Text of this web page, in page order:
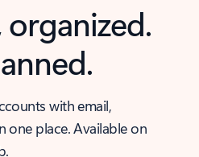
with email,
one place. Available on